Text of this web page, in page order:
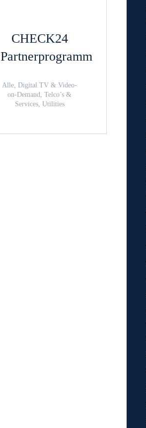
CHECK24
Partnerprogramm
Alle, Digital TV & Video-
on-Demand, Telco’s &
Services, Utilities